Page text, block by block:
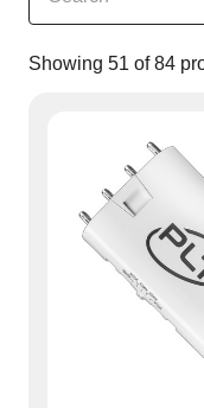
Showing 51 of84